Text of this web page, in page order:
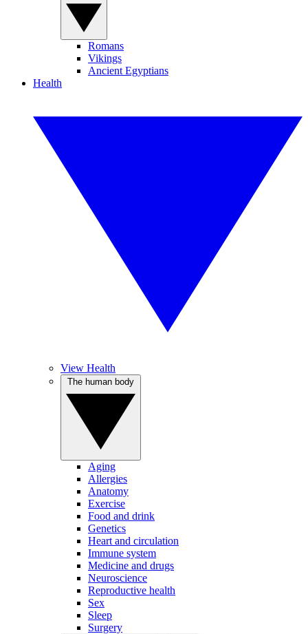
Romans
Vikings
Ancient Egyptians
Health
View Health
Aging
Allergies
Anatomy
Exercise
Food and drink
Genetics
Heart and circulation
Immune system
Medicine and drugs
Neuroscience
Reproductive health
Sex
Sleep
Surgery